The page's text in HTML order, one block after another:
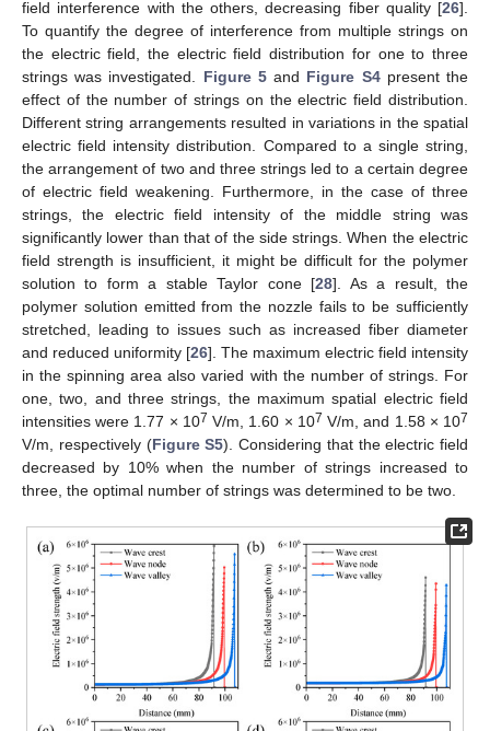
field interference with the others, decreasing fiber quality [26].
To quantify the degree of interference from multiple strings on
the electric field, the electric field distribution for one to three
strings was investigated. Figure 5and Figure S4present the
effect of the number of strings on the electric field distribution.
Different string arrangements resulted in variations in the spatial
electric field intensity distribution. Compared to a single string,
the arrangement of two and three strings led to a certain degree
of electric field weakening. Furthermore, in the case of three
strings, the electric field intensity of the middle string was
significantly lower than that of the side strings. When the electric
field strength is insufficient, it might be difficult for the polymer
solution to form a stable Taylor cone [28]. As a result, the
polymer solution emitted from the nozzle fails to be sufficiently
stretched, leading to issues such as increased fiber diameter
and reduced uniformity [26]. The maximum electric field intensity
in the spinning area also varied with the number of strings. For
one, two, and three strings, the maximum spatial electric field
intensities were 1.77 × 107 V/m, 1.60 × 107 V/m, and 1.58 × 107
V/m, respectively (Figure S5). Considering that the electric field
decreased by 10% when the number of strings increased to
three, the optimal number of strings was determined to be two.